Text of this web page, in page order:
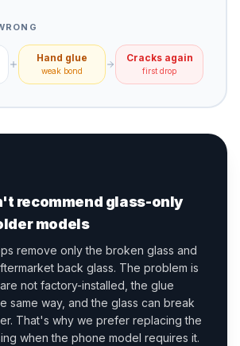
Hand glue
weak bond
Cracks again
first drop
recommend glass-only
models
remove only the broken glass and
back glass. The problem is
not factory-installed, the glue
same way, and the glass can break
That's why we prefer replacing the
when the phone model requires it.